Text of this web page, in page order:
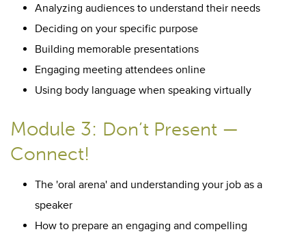
Analyzing audiences to understand their needs
Deciding on your specific purpose
Building memorable presentations
Engaging meeting attendees online
Using body language when speaking virtually
Module 3: Don’t Present —
Connect!
The 'oral arena' and understanding your job as a
speaker
How to prepare an engaging and compelling